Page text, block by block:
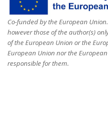
Co-funded by the European
however those of the author(s)
of the European Union or the
European Union nor the
responsible for them.